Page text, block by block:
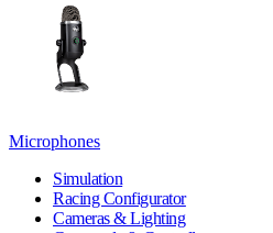
Microphones
Simulation
Racing Configurator
Cameras & Lighting